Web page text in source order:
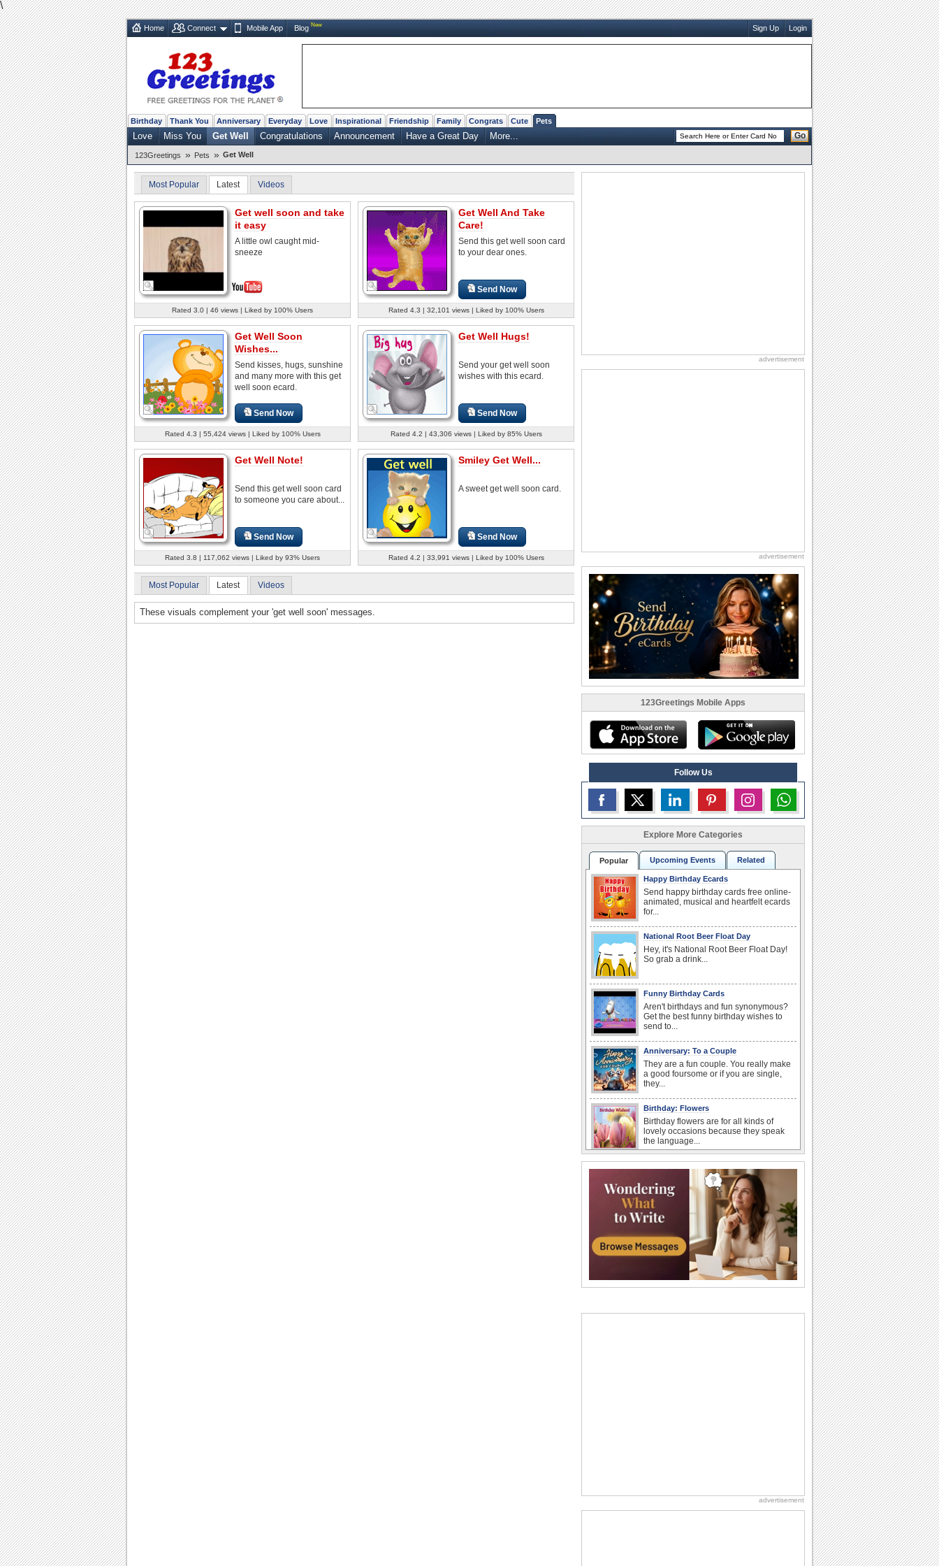
\
Home Connect Mobile App Blog New Sign Up Login
Birthday Thank You Anniversary Everyday Love Inspirational Friendship Family Congrats Cute Pets
Love Miss You Get Well Congratulations Announcement Have a Great Day More... Go
123Greetings » Pets » Get Well
Most Popular Latest Videos
Get well soon and take
it easy
A little owl caught mid-
sneeze
Rated 3.0 | 46 views | Liked by 100% Users
Get Well And Take
Care!
Send this get well soon card
to your dear ones.
Send Now
Rated 4.3 | 32,101 views | Liked by 100% Users
Get Well Soon
Wishes...
Send kisses, hugs, sunshine
and many more with this get
well soon ecard.
Send Now
Rated 4.3 | 55,424 views | Liked by 100% Users
Get Well Hugs!
Send your get well soon
wishes with this ecard.
Send Now
Rated 4.2 | 43,306 views | Liked by 85% Users
Get Well Note!
Send this get well soon card
to someone you care about...
Send Now
Rated 3.8 | 117,062 views | Liked by 93% Users
Smiley Get Well...
A sweet get well soon card.
Send Now
Rated 4.2 | 33,991 views | Liked by 100% Users
Most Popular Latest Videos
These visuals complement your 'get well soon' messages.
advertisement
advertisement
123Greetings Mobile Apps
Follow Us
Explore More Categories
Popular Upcoming Events Related
Happy Birthday Ecards
Send happy birthday cards free online-
animated, musical and heartfelt ecards
for...
National Root Beer Float Day
Hey, it's National Root Beer Float Day!
So grab a drink...
Funny Birthday Cards
Aren't birthdays and fun synonymous?
Get the best funny birthday wishes to
send to...
Anniversary: To a Couple
They are a fun couple. You really make
a good foursome or if you are single,
they...
Birthday: Flowers
Birthday flowers are for all kinds of
lovely occasions because they speak
the language...
When two human beings are involved,
strange things could happen, which is
why we...
Birthday: For Son & Daughter
On your son's or daughter's birthday let
him or her know what a wonderful
difference...
Anniversary: For Her
wants...
Happiness Happens Day
advertisement